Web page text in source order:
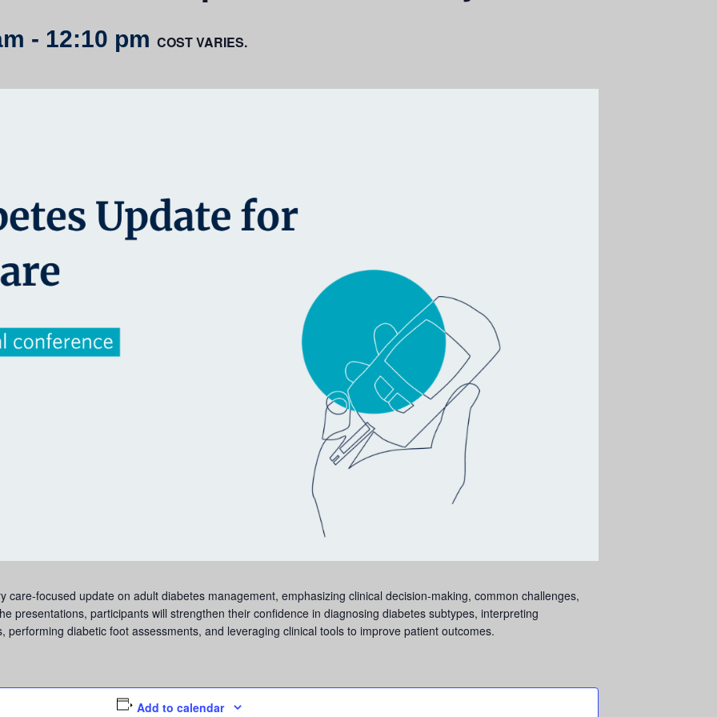
- 12:10 pm COST VARIES.
care-focused update on adult diabetes management, emphasizing clinical decision-making, common challenges,
presentations, participants will strengthen their confidence in diagnosing diabetes subtypes, interpreting
diabetic foot assessments, and leveraging clinical tools to improve patient outcomes.
Add to calendar